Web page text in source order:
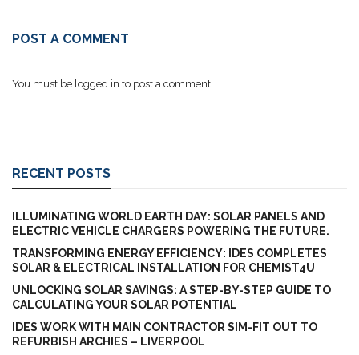
POST A COMMENT
You must be logged in to post a comment.
RECENT POSTS
ILLUMINATING WORLD EARTH DAY: SOLAR PANELS AND
ELECTRIC VEHICLE CHARGERS POWERING THE FUTURE.
TRANSFORMING ENERGY EFFICIENCY: IDES COMPLETES
SOLAR & ELECTRICAL INSTALLATION FOR CHEMIST4U
UNLOCKING SOLAR SAVINGS: A STEP-BY-STEP GUIDE TO
CALCULATING YOUR SOLAR POTENTIAL
IDES WORK WITH MAIN CONTRACTOR SIM-FIT OUT TO
REFURBISH ARCHIES – LIVERPOOL